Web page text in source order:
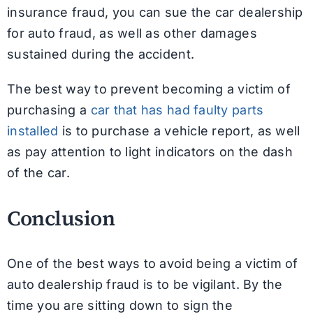
insurance fraud, you can sue the car dealership
for auto fraud, as well as other damages
sustained during the accident.
The best way to prevent becoming a victim of
purchasing a car that has had faulty parts
installed is to purchase a vehicle report, as well
as pay attention to light indicators on the dash
of the car.
Conclusion
One of the best ways to avoid being a victim of
auto dealership fraud is to be vigilant. By the
time you are sitting down to sign the